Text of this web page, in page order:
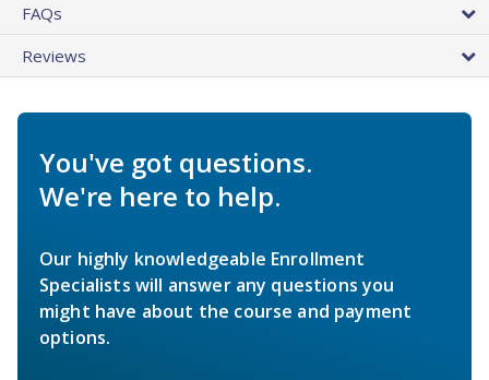
FAQs
Reviews
You've got questions.
We're here to help.
Our highly knowledgeable Enrollment
Specialists will answer any questions you
might have about the course and payment
options.